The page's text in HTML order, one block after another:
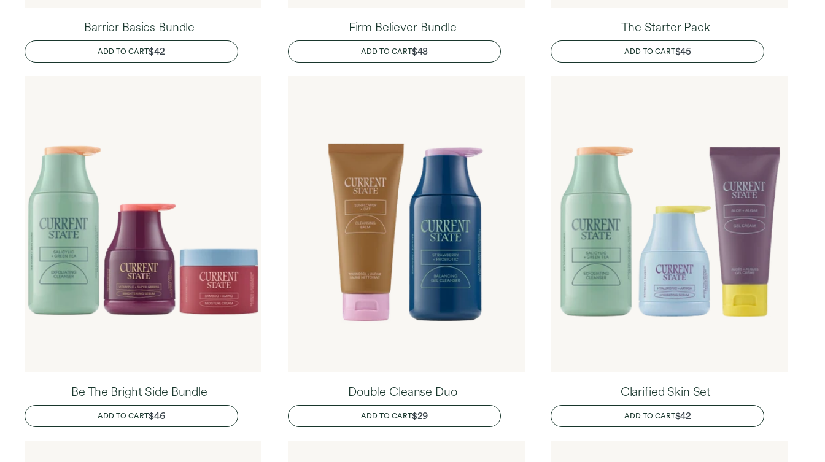
Barrier Basics Bundle
ADD TO CARTREGULAR
PRICE
$42
Firm Believer Bundle
ADD TO CARTREGULAR
PRICE
$48
The Starter Pack
ADD TO CARTREGULAR
PRICE
$45
Be The Bright Side Bundle
ADD TO CARTREGULAR
PRICE
$46
Double Cleanse Duo
ADD TO CARTREGULAR
PRICE
$29
Clarified Skin Set
ADD TO CARTREGULAR
PRICE
$42